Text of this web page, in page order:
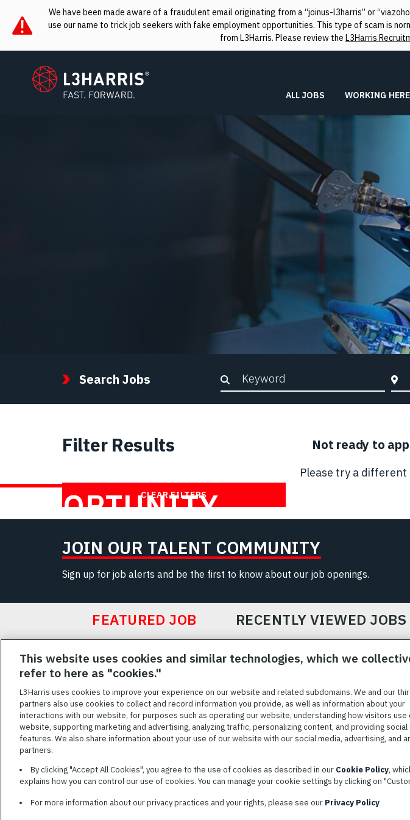
We have been made aware of a fraudulent email originating from a “joinus-l3harris” or
use our name to trick job seekers with fake employment opportunities. This type of scam is
from L3Harris. Please review the L3Harris
L3Harris
ALL JOBS WORKING HERE
OPPORTUNITY
WITH US
Search Jobs Keyword Search
Not ready to
Please try a
Filter Results
CLEAR FILTERS
JOIN OUR TALENT COMMUNITY
Sign up for job alerts and be the first to know about our job openings.
FEATURED JOB RECENTLY VIEWED JOBS
Featured
JobsVIEW ALL JOBS
TERMS OF SERVICE COOKIE SETTINGS SITE
L3Harris is committed to providing reasonable
disabilities. Candidates needing assistance are
reasonable accommodations to
description of your accommodation request and the
name and the best contact number and/or preferred
This website uses cookies and similar technologies, which we
refer to here as "cookies."
L3Harris uses cookies to improve your experience on our website and related subdomains. We and our
partners also use cookies to collect and record information you provide, as well as information about your
interactions with our website, for purposes such as operating our website, understanding how visitors use
website, supporting marketing and advertising, analyzing traffic, personalizing content, and providing social
features. We also share information about your use of our website with our social media, advertising, and
partners.
By clicking "Accept All Cookies", you agree to the use of cookies as described in our Cookie Policy,
explains how you can control our use of cookies. You can manage your cookie settings by clicking on
For more information about our privacy practices and your rights, please see our Privacy Policy